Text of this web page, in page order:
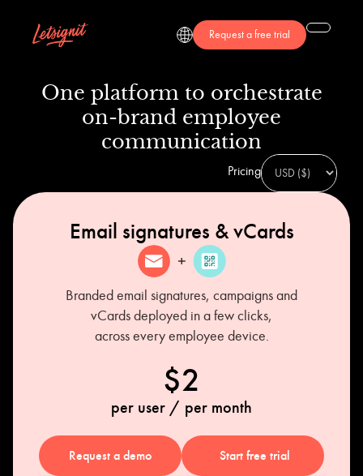
Request a free trial
One platform to orchestrate
on-brand employee
communication
Pricing
Email signatures & vCards
Branded email signatures, campaigns and
vCards deployed in a few clicks,
across every employee device.
$2
per user / per month
Request a demo Start free trial